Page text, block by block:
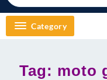
Category
Tag: moto